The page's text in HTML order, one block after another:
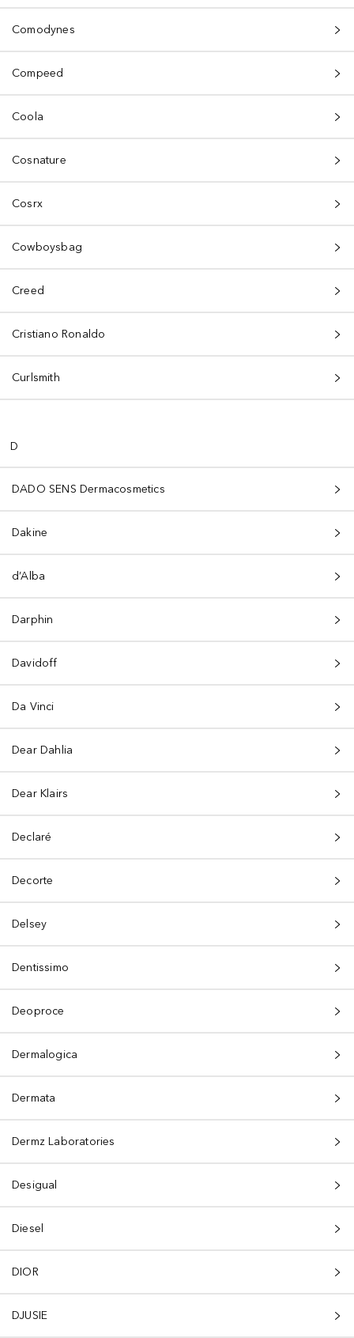
Comodynes
Compeed
Coola
Cosnature
Cosrx
Cowboysbag
Creed
Cristiano Ronaldo
Curlsmith
D
DADO SENS Dermacosmetics
Dakine
d’Alba
Darphin
Davidoff
Da Vinci
Dear Dahlia
Dear Klairs
Declaré
Decorte
Delsey
Dentissimo
Deoproce
Dermalogica
Dermata
Dermz Laboratories
Desigual
Diesel
DIOR
DJUSIE